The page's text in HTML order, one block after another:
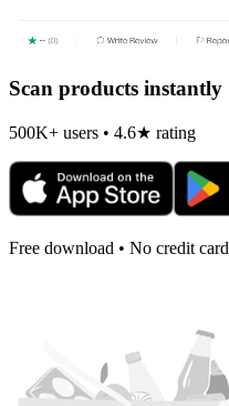
Scan products instantly
500K+ users • 4.6★ rating
Free download • No credit card